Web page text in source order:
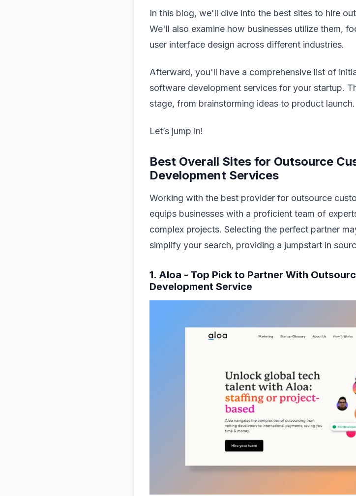
In this blog, we'll dive into the best sites to hire
We'll also examine how businesses utilize them,
user interface design across different industries.
Afterward, you'll have a comprehensive list of
software development services for your startup.
stage, from brainstorming ideas to product launch.
Let’s jump in!
Best Overall Sites for Outsource
Development Services
Working with the best provider for outsource
equips businesses with a proficient team of
complex projects. Selecting the perfect partner
simplify your search, providing a jumpstart in
1. Aloa - Top Pick to Partner With
Development Service